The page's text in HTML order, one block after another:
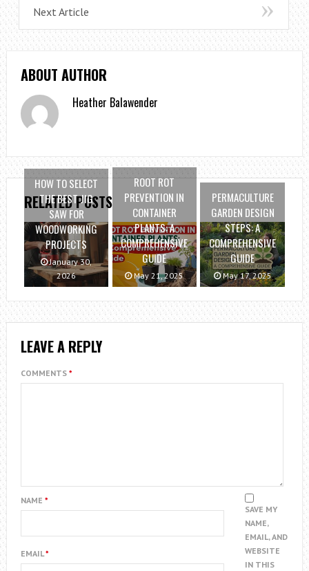
Next Article
ABOUT AUTHOR
Heather Balawender
RELATED POSTS
HOW TO SELECT
THE BEST JIG
SAW FOR
WOODWORKING
PROJECTS
January 30,
2026
ROOT ROT
PREVENTION IN
CONTAINER
PLANTS: A
COMPREHENSIVE
GUIDE
May 21, 2025
PERMACULTURE
GARDEN DESIGN
STEPS: A
COMPREHENSIVE
GUIDE
May 17, 2025
LEAVE A REPLY
COMMENTS *
NAME *
EMAIL*
SAVE MY
NAME,
EMAIL, AND
WEBSITE
IN THIS